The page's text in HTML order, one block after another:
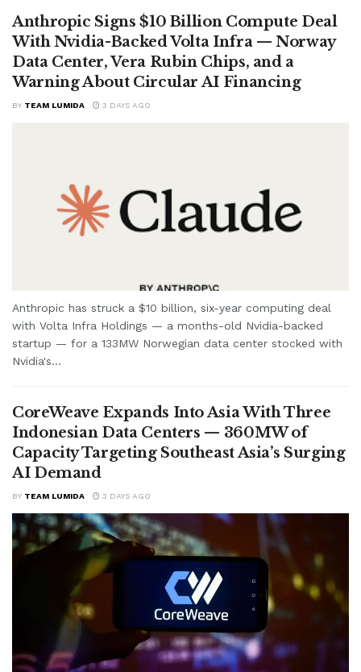
Anthropic Signs $10 Billion Compute Deal
With Nvidia-Backed Volta Infra — Norway
Data Center, Vera Rubin Chips, and a
Warning About Circular AI Financing
BY TEAM LUMIDA 3 DAYS AGO
Anthropic has struck a $10 billion, six-year computing deal
with Volta Infra Holdings — a months-old Nvidia-backed
startup — for a 133MW Norwegian data center stocked with
Nvidia's...
CoreWeave Expands Into Asia With Three
Indonesian Data Centers — 360MW of
Capacity Targeting Southeast Asia’s Surging
AI Demand
BY TEAM LUMIDA 3 DAYS AGO